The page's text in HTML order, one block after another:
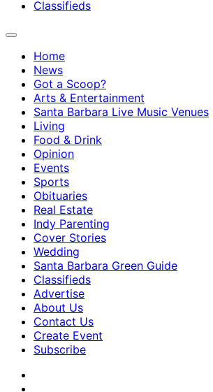
Classifieds
Home
News
Got a Scoop?
Arts & Entertainment
Santa Barbara Live Music Venues
Living
Food & Drink
Opinion
Events
Sports
Obituaries
Real Estate
Indy Parenting
Cover Stories
Wedding
Santa Barbara Green Guide
Classifieds
Advertise
About Us
Contact Us
Create Event
Subscribe